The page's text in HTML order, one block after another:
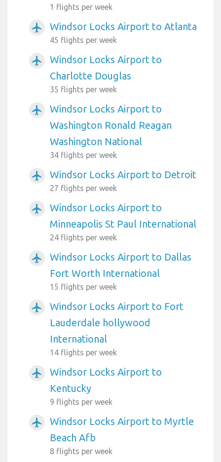
1 flights per week
airplanemode_active Windsor Locks Airport to Atlanta
45 flights per week
airplanemode_active
Windsor Locks Airport to
Charlotte Douglas
35 flights per week
airplanemode_active
Windsor Locks Airport to
Washington Ronald Reagan
Washington National
34 flights per week
airplanemode_active Windsor Locks Airport to Detroit
27 flights per week
airplanemode_active
Windsor Locks Airport to
Minneapolis St Paul International
24 flights per week
airplanemode_active
Windsor Locks Airport to Dallas
Fort Worth International
15 flights per week
airplanemode_active
Windsor Locks Airport to Fort
Lauderdale hollywood
International
14 flights per week
airplanemode_active
Windsor Locks Airport to
Kentucky
9 flights per week
airplanemode_active
Windsor Locks Airport to Myrtle
Beach Afb
8 flights per week